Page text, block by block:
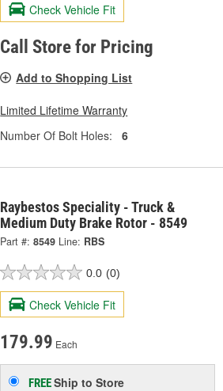
Check Vehicle Fit
Call Store for Pricing
Add to Shopping List
Limited Lifetime Warranty
Number Of Bolt Holes:
6
Raybestos Speciality - Truck &
Medium Duty Brake Rotor - 8549
Part #: 8549 Line: RBS
0.0 (0)
Check Vehicle Fit
179.99 Each
FREEShip to Store